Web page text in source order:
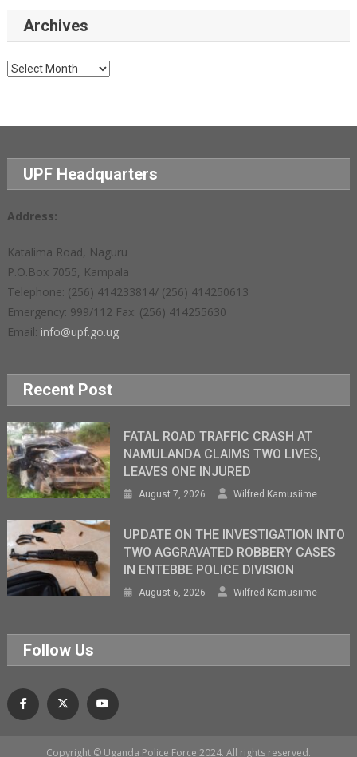
Archives
Archives
UPF Headquarters
Address:
Katalima Road, Naguru
P.O.Box 7055, Kampala
Telephone: (256) 414233814/ (256) 414250613
Emergency: 999/112 Fax: (256) 414255630
Email: info@upf.go.ug
Recent Post
FATAL ROAD TRAFFIC CRASH AT
NAMULANDA CLAIMS TWO LIVES,
LEAVES ONE INJURED
August 7, 2026 Wilfred Kamusiime
UPDATE ON THE INVESTIGATION INTO
TWO AGGRAVATED ROBBERY CASES
IN ENTEBBE POLICE DIVISION
August 6, 2026 Wilfred Kamusiime
Follow Us
Copyright © Uganda Police Force 2024. All rights reserved.